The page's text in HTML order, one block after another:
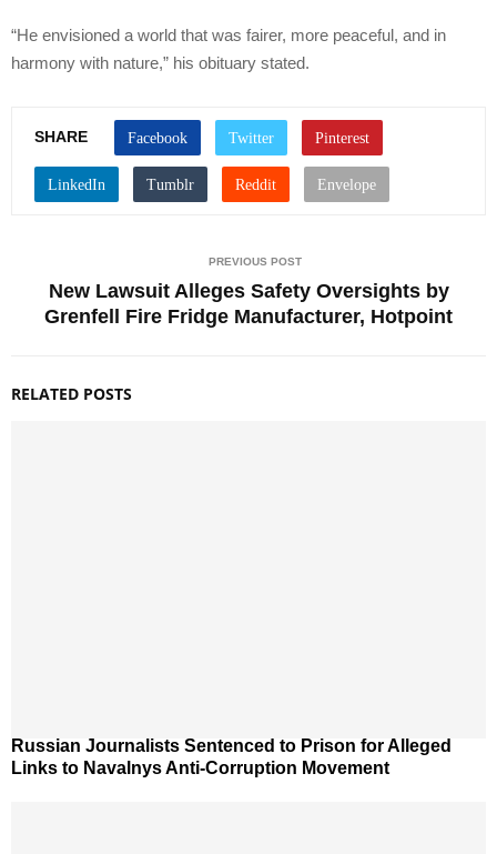
“He envisioned a world that was fairer, more peaceful, and in
harmony with nature,” his obituary stated.
SHARE
PREVIOUS POST
New Lawsuit Alleges Safety Oversights by
Grenfell Fire Fridge Manufacturer, Hotpoint
RELATED POSTS
Russian Journalists Sentenced to Prison for Alleged
Links to Navalnys Anti-Corruption Movement